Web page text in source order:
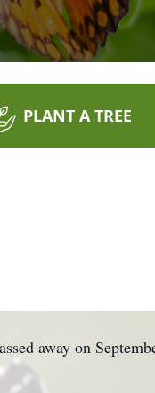
PLANT A TREE
away on